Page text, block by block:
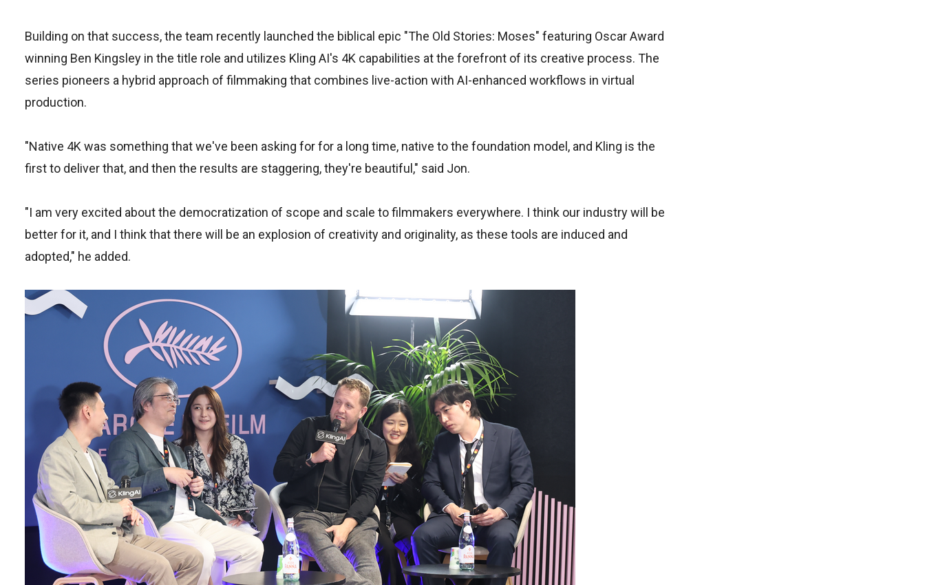
Building on that success, the team recently launched the biblical epic "The Old Stories: Moses" featuring Oscar Award
winning Ben Kingsley in the title role and utilizes Kling AI's 4K capabilities at the forefront of its creative process. The
series pioneers a hybrid approach of filmmaking that combines live-action with AI-enhanced workflows in virtual
production.
"Native 4K was something that we've been asking for for a long time, native to the foundation model, and Kling is the
first to deliver that, and then the results are staggering, they're beautiful," said Jon.
"I am very excited about the democratization of scope and scale to filmmakers everywhere. I think our industry will be
better for it, and I think that there will be an explosion of creativity and originality, as these tools are induced and
adopted," he added.